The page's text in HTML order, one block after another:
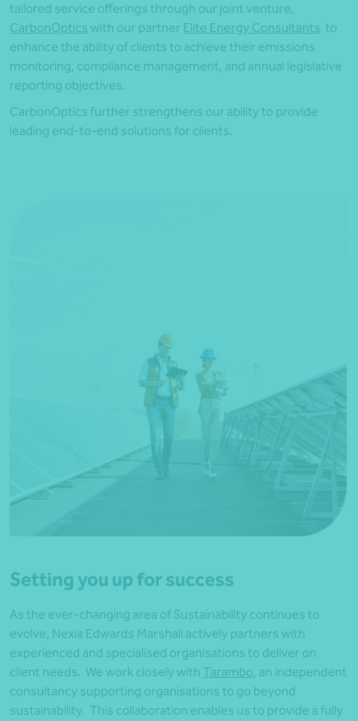
tailored service offerings through our joint venture,
CarbonOptics with our partner Elite Energy Consultants to
enhance the ability of clients to achieve their emissions
monitoring, compliance management, and annual legislative
reporting objectives.
CarbonOptics further strengthens our ability to provide
leading end-to-end solutions for clients.
Setting you up for success
As the ever-changing area of Sustainability continues to
evolve, Nexia Edwards Marshall actively partners with
experienced and specialised organisations to deliver on
client needs. We work closely with Tarambo, an independent
consultancy supporting organisations to go beyond
sustainability. This collaboration enables us to provide a fully